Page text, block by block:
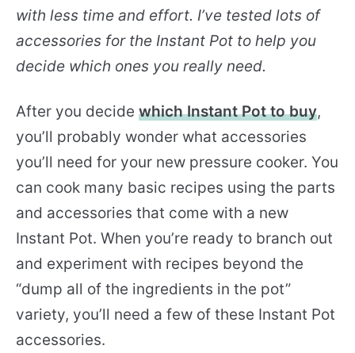
with less time and effort. I’ve tested lots of
accessories for the Instant Pot to help you
decide which ones you really need.
After you decide which Instant Pot to buy,
you’ll probably wonder what accessories
you’ll need for your new pressure cooker. You
can cook many basic recipes using the parts
and accessories that come with a new
Instant Pot. When you’re ready to branch out
and experiment with recipes beyond the
“dump all of the ingredients in the pot”
variety, you’ll need a few of these Instant Pot
accessories.